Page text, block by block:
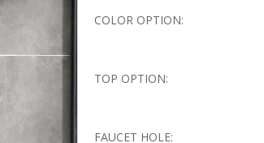
COLOR OPTION:
TOP OPTION:
FAUCET HOLE: